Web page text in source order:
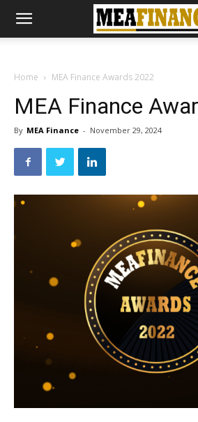
Home MEA Finance Awards 2022
MEA Finance
By MEA Finance - November 29, 2024